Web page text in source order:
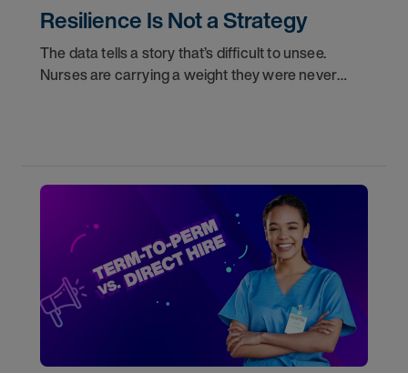
Resilience Is Not a Strategy
The data tells a story that’s difficult to unsee.
Nurses are carrying a weight they were never